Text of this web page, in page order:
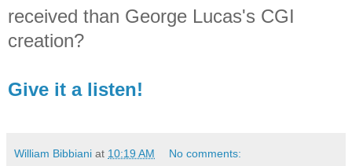
received than George Lucas's CGI
creation?
Give it a listen!
William Bibbiani at 10:19 AM No comments: